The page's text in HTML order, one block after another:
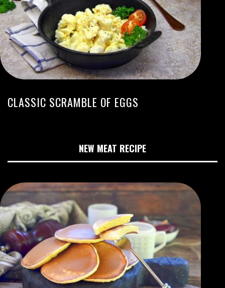
CLASSIC SCRAMBLE OF EGGS
NEW MEAT RECIPE